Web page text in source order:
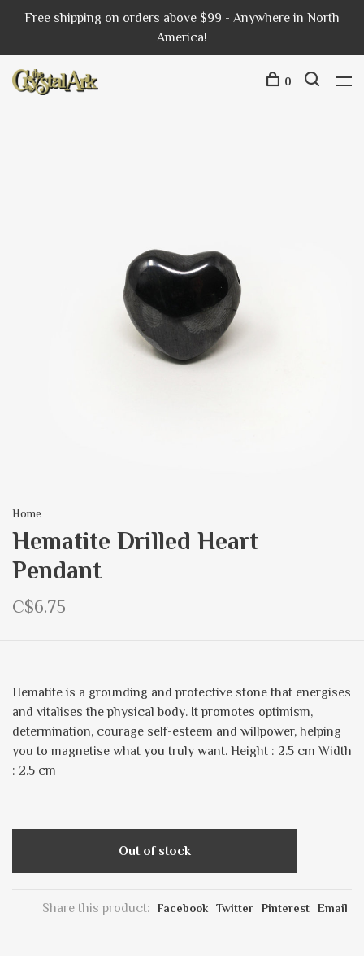
Free shipping on orders above $99 - Anywhere in North
America!
0
Home
Hematite Drilled Heart
Pendant
C$6.75
Hematite is a grounding and protective stone that energises
and vitalises the physical body. It promotes optimism,
determination, courage self-esteem and willpower, helping
you to magnetise what you truly want. Height : 2.5 cm Width
: 2.5 cm
Out of stock
Share this product: Facebook Twitter Pinterest Email